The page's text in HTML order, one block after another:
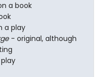
a book
a play
- original, although